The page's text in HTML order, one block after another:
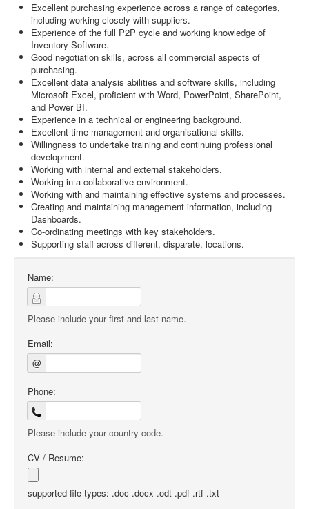
Excellent purchasing experience across a range of categories,
including working closely with suppliers.
Experience of the full P2P cycle and working knowledge of
Inventory Software.
Good negotiation skills, across all commercial aspects of
purchasing.
Excellent data analysis abilities and software skills, including
Microsoft Excel, proficient with Word, PowerPoint, SharePoint,
and Power BI.
Experience in a technical or engineering background.
Excellent time management and organisational skills.
Willingness to undertake training and continuing professional
development.
Working with internal and external stakeholders.
Working in a collaborative environment.
Working with and maintaining effective systems and processes.
Creating and maintaining management information, including
Dashboards.
Co-ordinating meetings with key stakeholders.
Supporting staff across different, disparate, locations.
Name:
Please include your first and last name.
Email:
@
Phone:
Please include your country code.
CV / Resume:
supported file types: .doc .docx .odt .pdf .rtf .txt